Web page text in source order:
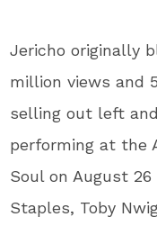
Jericho originally
million views and
selling out left
performing at the
Soul on August
Staples, Toby